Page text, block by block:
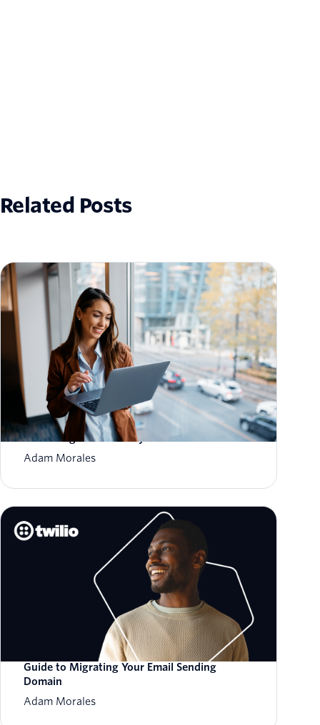
Related Posts
How to Scale Email Sending Without
Sacrificing Deliverability
Adam Morales
Guide to Migrating Your Email Sending
Domain
Adam Morales